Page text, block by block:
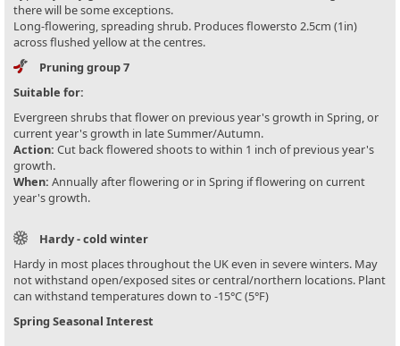
there will be some exceptions.
Long-flowering, spreading shrub. Produces flowersto 2.5cm (1in)
across flushed yellow at the centres.
Pruning group 7
Suitable for:
Evergreen shrubs that flower on previous year's growth in Spring, or
current year's growth in late Summer/Autumn.
Action: Cut back flowered shoots to within 1 inch of previous year's
growth.
When: Annually after flowering or in Spring if flowering on current
year's growth.
Hardy - cold winter
Hardy in most places throughout the UK even in severe winters. May
not withstand open/exposed sites or central/northern locations. Plant
can withstand temperatures down to -15°C (5°F)
Spring Seasonal Interest